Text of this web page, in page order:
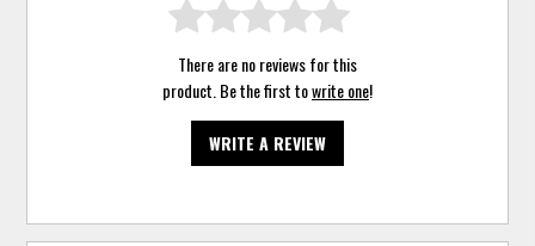
There are no reviews for this
product. Be the first towrite one!
WRITE A REVIEW